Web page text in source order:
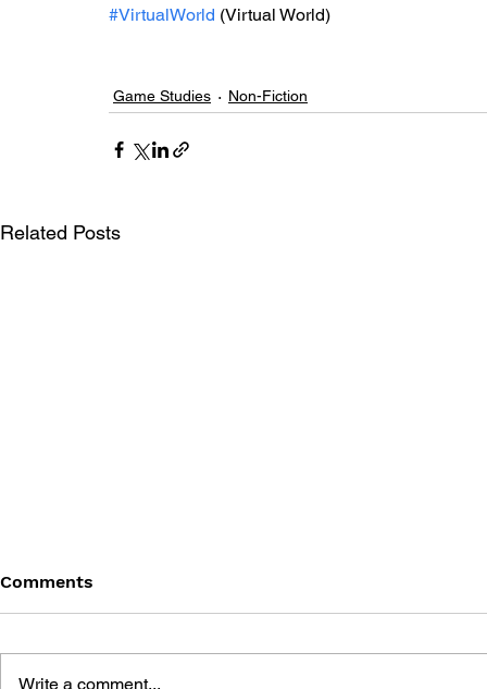
#VirtualWorld (Virtual World)
Game Studies Non-Fiction
Related Posts
Comments
Write a comment...